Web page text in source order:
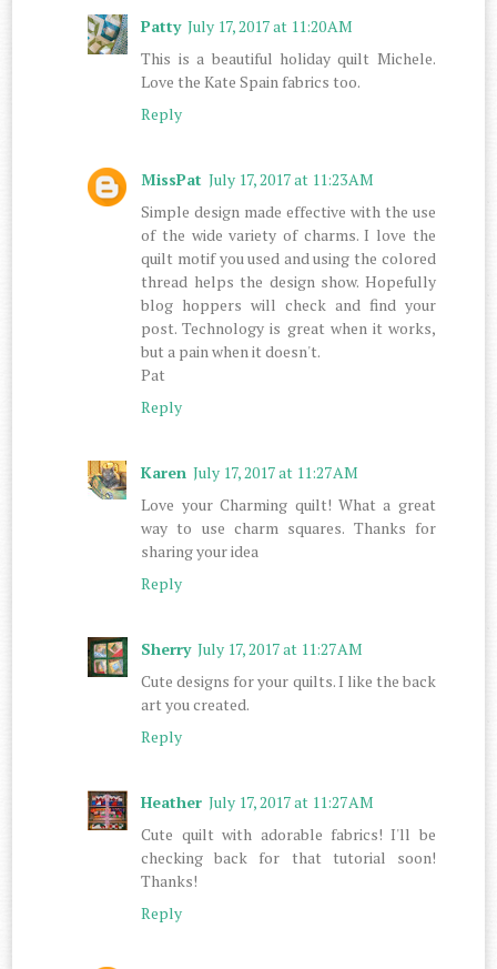
Patty July 17, 2017 at 11:20 AM
This is a beautiful holiday quilt Michele.
Love the Kate Spain fabrics too.
Reply
MissPat July 17, 2017 at 11:23 AM
Simple design made effective with the use
of the wide variety of charms. I love the
quilt motif you used and using the colored
thread helps the design show. Hopefully
blog hoppers will check and find your
post. Technology is great when it works,
but a pain when it doesn't.
Pat
Reply
Karen July 17, 2017 at 11:27 AM
Love your Charming quilt! What a great
way to use charm squares. Thanks for
sharing your idea
Reply
Sherry July 17, 2017 at 11:27 AM
Cute designs for your quilts. I like the back
art you created.
Reply
Heather July 17, 2017 at 11:27 AM
Cute quilt with adorable fabrics! I'll be
checking back for that tutorial soon!
Thanks!
Reply